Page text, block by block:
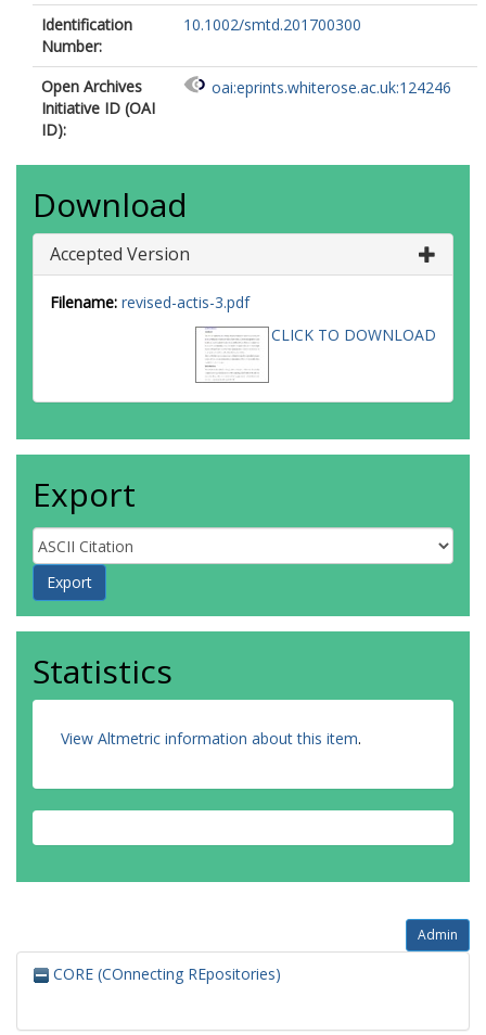
Identification
Number:
10.1002/smtd.201700300
Open Archives
Initiative ID (OAI
ID):
oai:eprints.whiterose.ac.uk:124246
Download
Accepted Version
Filename: revised-actis-3.pdf
CLICK TO DOWNLOAD
Export
Statistics
View Altmetric information about this item.
Admin
CORE (COnnecting REpositories)